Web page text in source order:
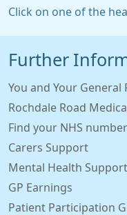
Click on one of the
Further
You and Your General
Rochdale Road
Find your NHS number
Carers Support
Mental Health Support
GP Earnings
Patient Participation